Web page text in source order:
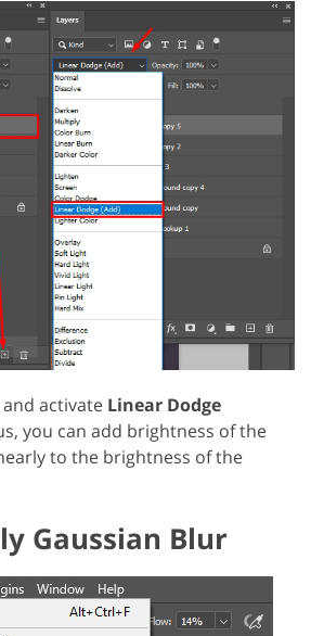
activate Linear Dodge
you can add brightness of the
to the brightness of the
Gaussian Blur